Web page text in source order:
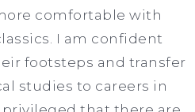
comfortable with
I am confident
footsteps and transfer
studies to careers in